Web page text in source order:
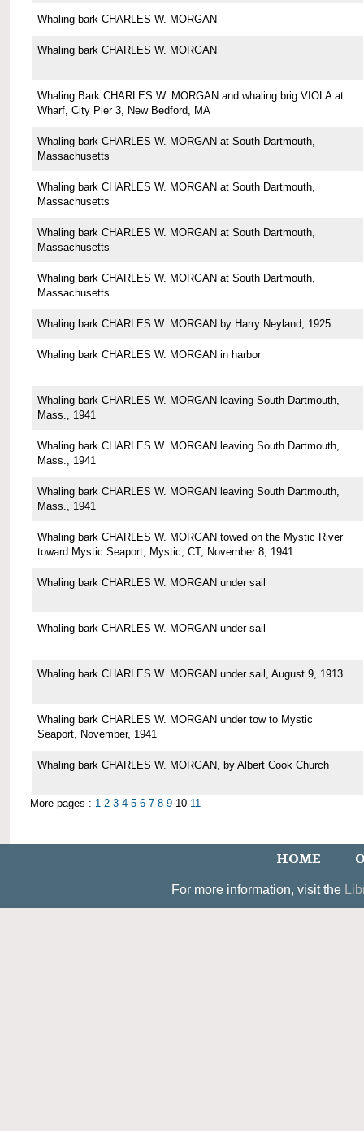
Whaling bark CHARLES W. MORGAN
Whaling bark CHARLES W. MORGAN
Whaling Bark CHARLES W. MORGAN and whaling brig VIOLA at
Wharf, City Pier 3, New Bedford, MA
Whaling bark CHARLES W. MORGAN at South Dartmouth,
Massachusetts
Whaling bark CHARLES W. MORGAN at South Dartmouth,
Massachusetts
Whaling bark CHARLES W. MORGAN at South Dartmouth,
Massachusetts
Whaling bark CHARLES W. MORGAN at South Dartmouth,
Massachusetts
Whaling bark CHARLES W. MORGAN by Harry Neyland, 1925
Whaling bark CHARLES W. MORGAN in harbor
Whaling bark CHARLES W. MORGAN leaving South Dartmouth,
Mass., 1941
Whaling bark CHARLES W. MORGAN leaving South Dartmouth,
Mass., 1941
Whaling bark CHARLES W. MORGAN leaving South Dartmouth,
Mass., 1941
Whaling bark CHARLES W. MORGAN towed on the Mystic River
toward Mystic Seaport, Mystic, CT, November 8, 1941
Whaling bark CHARLES W. MORGAN under sail
Whaling bark CHARLES W. MORGAN under sail
Whaling bark CHARLES W. MORGAN under sail, August 9, 1913
Whaling bark CHARLES W. MORGAN under tow to Mystic
Seaport, November, 1941
Whaling bark CHARLES W. MORGAN, by Albert Cook Church
More pages : 1 2 3 4 5 6 7 8 9 10 11
HOME
For more information, visit the